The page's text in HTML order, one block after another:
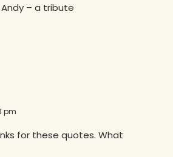
– a tribute
pm
for these quotes. What